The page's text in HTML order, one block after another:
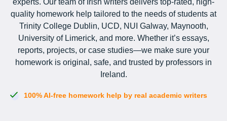
experts. Our team of Irish writers delivers top-rated, high-
quality homework help tailored to the needs of students at
Trinity College Dublin, UCD, NUI Galway, Maynooth,
University of Limerick, and more. Whether it’s essays,
reports, projects, or case studies—we make sure your
homework is original, safe, and trusted by professors in
Ireland.
100% AI-free homework help by real academic writers